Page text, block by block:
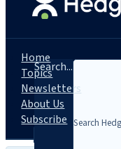
Search...
Home
Topics
Newsletters
About Us
Subscribe